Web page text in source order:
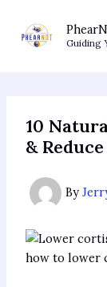
content
Guiding
10
&
By